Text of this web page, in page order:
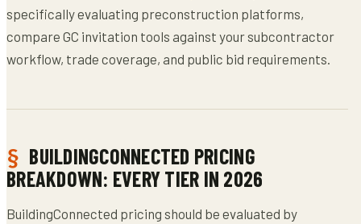
specifically evaluating preconstruction platforms,
compare GC invitation tools against your subcontractor
workflow, trade coverage, and public bid requirements.
BUILDINGCONNECTED PRICING
BREAKDOWN: EVERY TIER IN 2026
BuildingConnected pricing should be evaluated by